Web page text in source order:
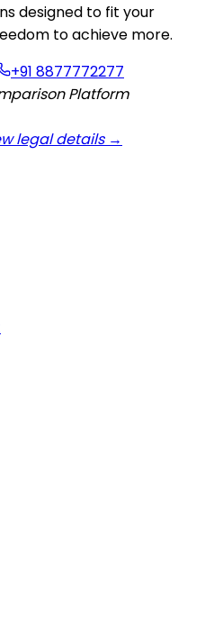
designed to fit your
to achieve more.
+91 8877772277
Platform
legal details →